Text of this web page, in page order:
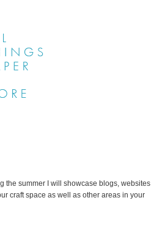
the summer I will showcase blogs, websites
craft space as well as other areas in your